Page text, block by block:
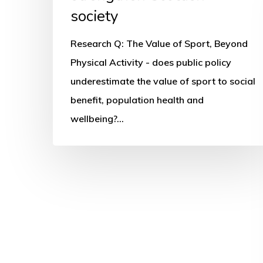
society
Research Q: The Value of Sport, Beyond
Physical Activity - does public policy
underestimate the value of sport to social
benefit, population health and
wellbeing?…